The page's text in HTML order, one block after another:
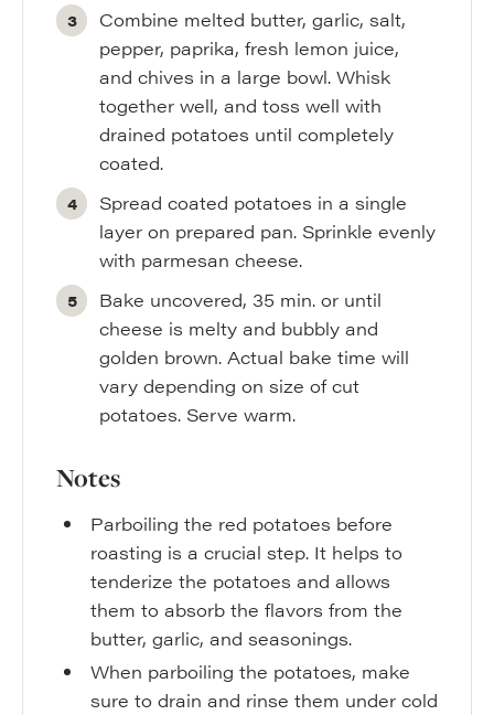
Combine melted butter, garlic, salt,
pepper, paprika, fresh lemon juice,
and chives in a large bowl. Whisk
together well, and toss well with
drained potatoes until completely
coated.
Spread coated potatoes in a single
layer on prepared pan. Sprinkle evenly
with parmesan cheese.
Bake uncovered, 35 min. or until
cheese is melty and bubbly and
golden brown. Actual bake time will
vary depending on size of cut
potatoes. Serve warm.
Notes
Parboiling the red potatoes before
roasting is a crucial step. It helps to
tenderize the potatoes and allows
them to absorb the flavors from the
butter, garlic, and seasonings.
When parboiling the potatoes, make
sure to drain and rinse them under cold